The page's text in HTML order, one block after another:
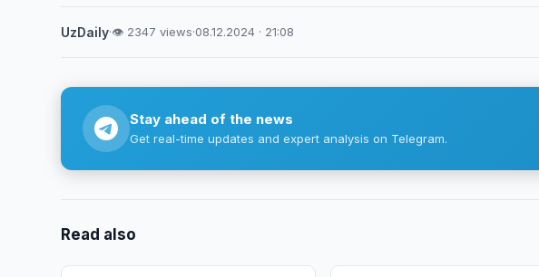
UzDaily·👁 2347 views·08.12.2024 · 21:08
Stay ahead of the news
Get real-time updates and expert analysis on Telegram.
Read also